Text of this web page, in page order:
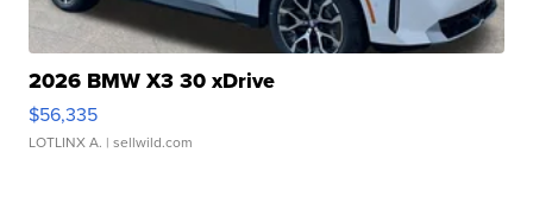
2026 BMW X3 30 xDrive
$56,335
LOTLINX A. | sellwild.com